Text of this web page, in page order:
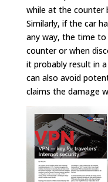
while at the counter
Similarly, if the car
any way, the time
counter or when
it probably result in
can also avoid
claims the damage